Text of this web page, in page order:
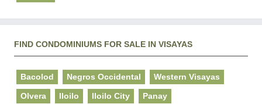
FIND CONDOMINIUMS FOR SALE IN VISAYAS
Bacolod Negros Occidental Western Visayas
Olvera Iloilo Iloilo City Panay